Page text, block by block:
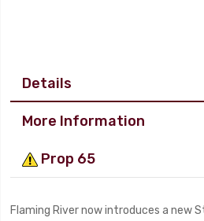
Details
More Information
Prop 65
Flaming River now introduces a new